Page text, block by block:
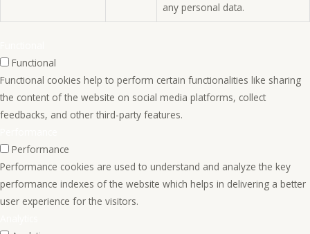
any personal data.
Functional
Functional cookies help to perform certain functionalities like sharing
the content of the website on social media platforms, collect
feedbacks, and other third-party features.
Performance
Performance cookies are used to understand and analyze the key
performance indexes of the website which helps in delivering a better
user experience for the visitors.